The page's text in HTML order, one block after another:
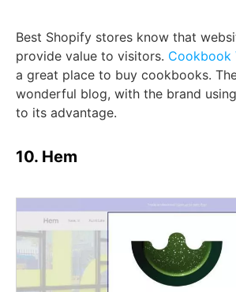
Best Shopify stores know that
provide value to visitors. Cookbook
a great place to buy cookbooks.
wonderful blog, with the brand
to its advantage.
10. Hem